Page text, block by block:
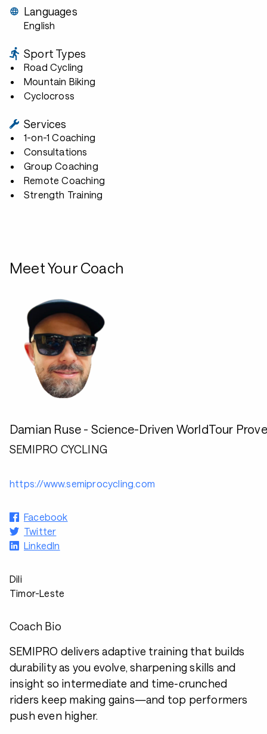
Languages
English
Sport Types
Road Cycling
Mountain Biking
Cyclocross
Services
1-on-1 Coaching
Consultations
Group Coaching
Remote Coaching
Strength Training
Meet Your Coach
Damian Ruse - Science-Driven WorldTour
SEMIPRO CYCLING
https://www.semiprocycling.com
Facebook
Twitter
LinkedIn
Dili
Timor-Leste
Coach Bio
SEMIPRO delivers adaptive training that builds
durability as you evolve, sharpening skills and
insight so intermediate and time-crunched
riders keep making gains—and top performers
push even higher.